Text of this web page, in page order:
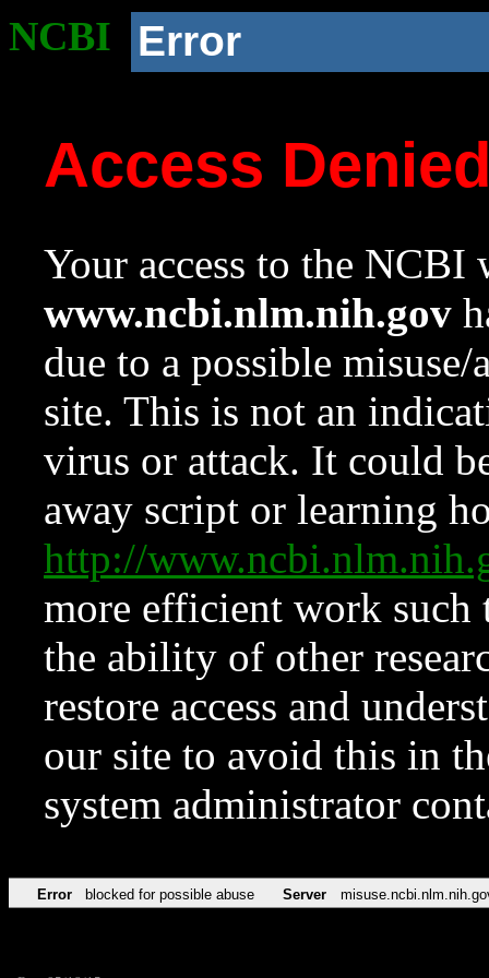
NCBI Error
Access
Your access to the NCBI
www.ncbi.nlm.nih.gov
due to a possible
site. This is not an
virus or attack. It could
away script or learning
http://
more efficient work such
the ability of other
restore access and
our site to avoid this in
system administrator
Error blocked for possible abuse Server